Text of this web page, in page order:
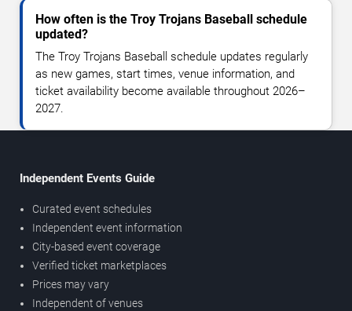
How often is the Troy Trojans Baseball schedule
updated?
The Troy Trojans Baseball schedule updates regularly
as new games, start times, venue information, and
ticket availability become available throughout 2026–
2027.
Independent Events Guide
Curated event schedules
Independent event information
City-based event coverage
Verified ticket marketplaces
Prices may vary
Independent of venues